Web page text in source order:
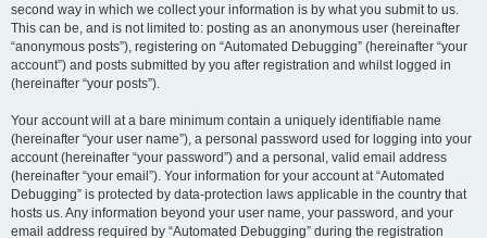
second way in which we collect your information is by what you submit to us.
This can be, and is not limited to: posting as an anonymous user (hereinafter
“anonymous posts”), registering on “Automated Debugging” (hereinafter “your
account”) and posts submitted by you after registration and whilst logged in
(hereinafter “your posts”).
Your account will at a bare minimum contain a uniquely identifiable name
(hereinafter “your user name”), a personal password used for logging into your
account (hereinafter “your password”) and a personal, valid email address
(hereinafter “your email”). Your information for your account at “Automated
Debugging” is protected by data-protection laws applicable in the country that
hosts us. Any information beyond your user name, your password, and your
email address required by “Automated Debugging” during the registration